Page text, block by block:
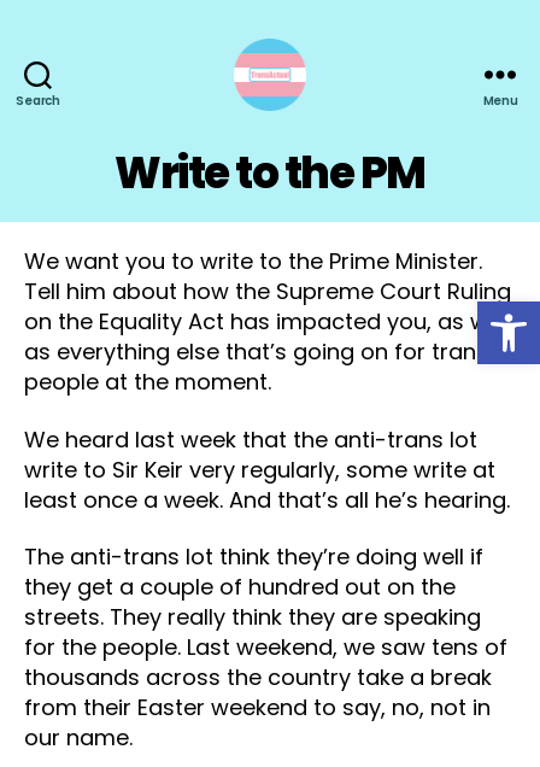
Open toolbar
Search Menu
Write to the PM
We want you to write to the Prime Minister.
Tell him about how the Supreme Court Ruling
on the Equality Act has impacted you, as well
as everything else that’s going on for trans
people at the moment.
We heard last week that the anti-trans lot
write to Sir Keir very regularly, some write at
least once a week. And that’s all he’s hearing.
The anti-trans lot think they’re doing well if
they get a couple of hundred out on the
streets. They really think they are speaking
for the people. Last weekend, we saw tens of
thousands across the country take a break
from their Easter weekend to say, no, not in
our name.